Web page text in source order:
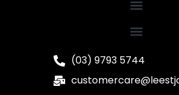
(03) 9793 5744